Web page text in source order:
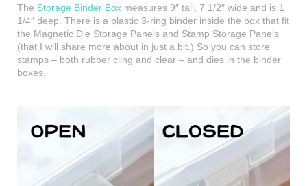
The Storage Binder Box measures 9″ tall, 7 1/2″ wide and is 1
1/4″ deep. There is a plastic 3-ring binder inside the box that fit
the Magnetic Die Storage Panels and Stamp Storage Panels
(that I will share more about in just a bit.) So you can store
stamps – both rubber cling and clear – and dies in the binder
boxes.